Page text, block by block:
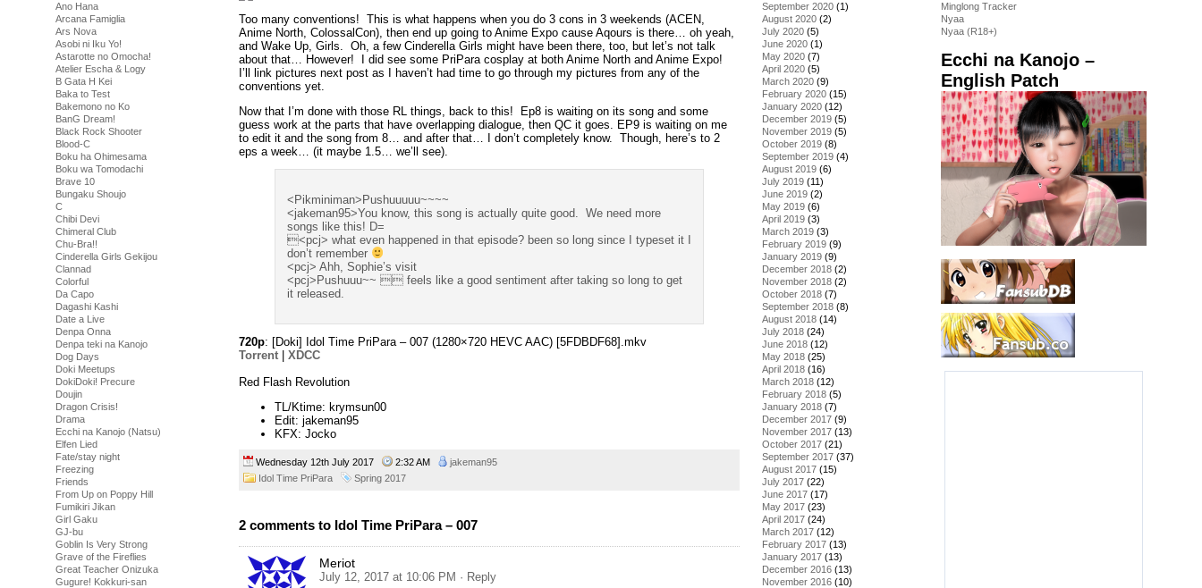
Ano Hana
Arcana Famiglia
Ars Nova
Asobi ni Iku Yo!
Astarotte no Omocha!
Atelier Escha & Logy
B Gata H Kei
Baka to Test
Bakemono no Ko
BanG Dream!
Black Rock Shooter
Blood-C
Boku ha Ohimesama
Boku wa Tomodachi
Brave 10
Bungaku Shoujo
C
Chibi Devi
Chimeral Club
Chu-Bra!!
Cinderella Girls Gekijou
Clannad
Colorful
Da Capo
Dagashi Kashi
Date a Live
Denpa Onna
Denpa teki na Kanojo
Dog Days
Doki Meetups
DokiDoki! Precure
Doujin
Dragon Crisis!
Drama
Ecchi na Kanojo (Natsu)
Elfen Lied
Fate/stay night
Freezing
Friends
From Up on Poppy Hill
Fumikiri Jikan
Girl Gaku
GJ-bu
Goblin Is Very Strong
Grave of the Fireflies
Great Teacher Onizuka
Gugure! Kokkuri-san
Too many conventions! This is what happens when you do 3 cons in 3 weekends (ACEN,
Anime North, ColossalCon), then end up going to Anime Expo cause Aqours is there… oh yeah,
and Wake Up, Girls. Oh, a few Cinderella Girls might have been there, too, but let’s not talk
about that… However! I did see some PriPara cosplay at both Anime North and Anime Expo!
I’ll link pictures next post as I haven’t had time to go through my pictures from any of the
conventions yet.
Now that I’m done with those RL things, back to this! Ep8 is waiting on its song and some
guess work at the parts that have overlapping dialogue, then QC it goes. EP9 is waiting on me
to edit it and the song from 8… and after that… I don’t completely know. Though, here’s to 2
eps a week… (it maybe 1.5… we’ll see).
<Pikminiman>Pushuuuuu~~~~
<jakeman95>You know, this song is actually quite good. We need more
songs like this! D=
<pcj> what even happened in that episode? been so long since I typeset it I
don’t remember
<pcj> Ahh, Sophie’s visit
<pcj>Pushuuu~~  feels like a good sentiment after taking so long to get
it released.
720p: [Doki] Idol Time PriPara – 007 (1280×720 HEVC AAC) [5FDBDF68].mkv
Torrent
XDCC
Red Flash Revolution
TL/Ktime: krymsun00
Edit: jakeman95
KFX: Jocko
Wednesday 12th July 2017 2:32 AM
jakeman95
Idol Time PriPara
Spring 2017
2 comments to Idol Time PriPara – 007
Meriot
July 12, 2017 at 10:06 PM · Reply
September 2020 (1)
August 2020 (2)
July 2020 (5)
June 2020 (1)
May 2020 (7)
April 2020 (5)
March 2020 (9)
February 2020 (15)
January 2020 (12)
December 2019 (5)
November 2019 (5)
October 2019 (8)
September 2019 (4)
August 2019 (6)
July 2019 (11)
June 2019 (2)
May 2019 (6)
April 2019 (3)
March 2019 (3)
February 2019 (9)
January 2019 (9)
December 2018 (2)
November 2018 (2)
October 2018 (7)
September 2018 (8)
August 2018 (14)
July 2018 (24)
June 2018 (12)
May 2018 (25)
April 2018 (16)
March 2018 (12)
February 2018 (5)
January 2018 (7)
December 2017 (9)
November 2017 (13)
October 2017 (21)
September 2017 (37)
August 2017 (15)
July 2017 (22)
June 2017 (17)
May 2017 (23)
April 2017 (24)
March 2017 (12)
February 2017 (13)
January 2017 (13)
December 2016 (13)
November 2016 (10)
Minglong Tracker
Nyaa
Nyaa (R18+)
Ecchi na Kanojo –
English Patch